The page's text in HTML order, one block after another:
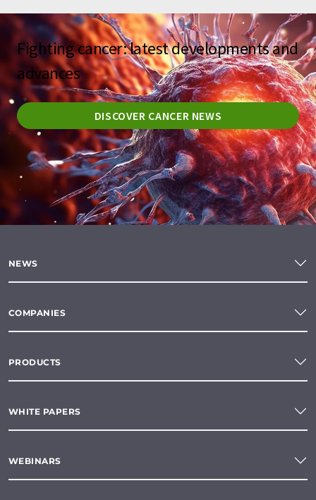
Fighting cancer: latest developments and
advances
DISCOVER CANCER NEWS
NEWS
COMPANIES
PRODUCTS
WHITE PAPERS
WEBINARS